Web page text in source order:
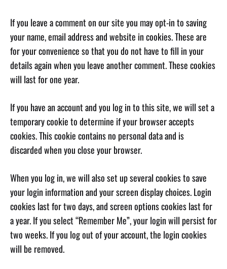
If you leave a comment on our site you may opt-in to saving
your name, email address and website in cookies. These are
for your convenience so that you do not have to fill in your
details again when you leave another comment. These cookies
will last for one year.
If you have an account and you log in to this site, we will set a
temporary cookie to determine if your browser accepts
cookies. This cookie contains no personal data and is
discarded when you close your browser.
When you log in, we will also set up several cookies to save
your login information and your screen display choices. Login
cookies last for two days, and screen options cookies last for
a year. If you select “Remember Me”, your login will persist for
two weeks. If you log out of your account, the login cookies
will be removed.